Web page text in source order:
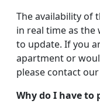
The availability of
in real time as the
to update. If you
apartment or
please contact
Why do I have to